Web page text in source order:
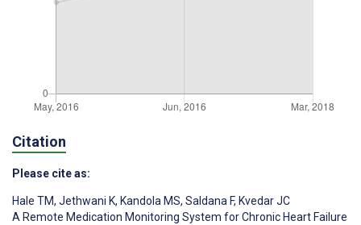
Citation
Please cite as:
Hale TM, Jethwani K, Kandola MS, Saldana F, Kvedar JC
A Remote Medication Monitoring System for Chronic Heart Failure